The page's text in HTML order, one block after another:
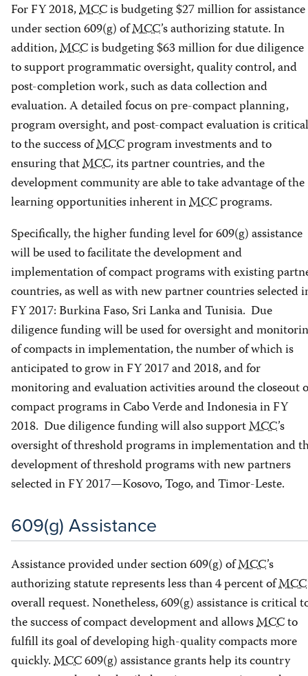
For FY 2018,MCCis budgeting $27 million for assistance
under section 609(g) ofMCC’s authorizing statute. In
addition,MCCis budgeting $63 million for due diligence
to support programmatic oversight, quality control, and
post-completion work, such as data collection and
evaluation. A detailed focus on pre-compact planning,
program oversight, and post-compact evaluation is critical
to the success ofMCCprogram investments and to
ensuring thatMCC, its partner countries, and the
development community are able to take advantage of the
learning opportunities inherent inMCCprograms.
Specifically, the higher funding level for 609(g) assistance
will be used to facilitate the development and
implementation of compact programs with existing
countries, as well as with new partner countries selected
FY 2017: Burkina Faso, Sri Lanka and Tunisia. Due
diligence funding will be used for oversight and
of compacts in implementation, the number of which is
anticipated to grow in FY 2017 and 2018, and for
monitoring and evaluation activities around the closeout
compact programs in Cabo Verde and Indonesia in FY
2018. Due diligence funding will also supportMCC’s
oversight of threshold programs in implementation and
development of threshold programs with new partners
selected in FY 2017—Kosovo, Togo, and Timor-Leste.
609(g) Assistance
Assistance provided under section 609(g) ofMCC’s
authorizing statute represents less than 4 percent ofMCC
overall request. Nonetheless, 609(g) assistance is critical
the success of compact development and allowsMCCto
fulfill its goal of developing high-quality compacts more
quickly.MCC609(g) assistance grants help its country